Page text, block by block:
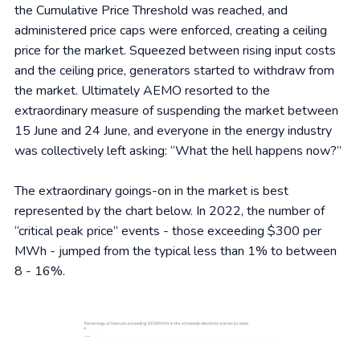
the Cumulative Price Threshold was reached, and
administered price caps were enforced, creating a ceiling
price for the market. Squeezed between rising input costs
and the ceiling price, generators started to withdraw from
the market. Ultimately AEMO resorted to the
extraordinary measure of suspending the market between
15 June and 24 June, and everyone in the energy industry
was collectively left asking: “What the hell happens now?”
The extraordinary goings-on in the market is best
represented by the chart below. In 2022, the number of
“critical peak price” events - those exceeding $300 per
MWh - jumped from the typical less than 1% to between
8 - 16%.